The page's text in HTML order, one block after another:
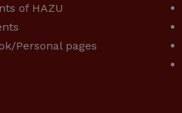
of HAZU
Personal pages